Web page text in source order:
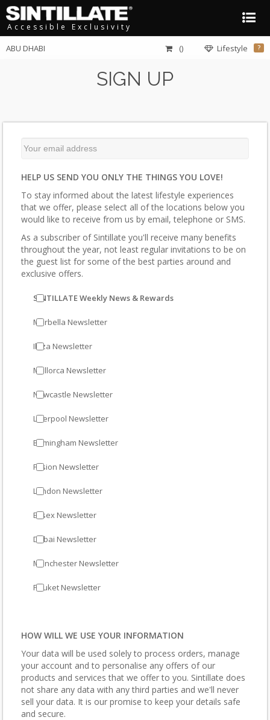
Accessible Exclusivity
ABU DHABI Lifestyle ?
()
SIGN UP
HELP US SEND YOU ONLY THE THINGS YOU LOVE!
To stay informed about the latest lifestyle experiences
that we offer, please select all of the locations below you
would like to receive from us by email, telephone or SMS.
As a subscriber of Sintillate you'll receive many benefits
throughout the year, not least regular invitations to be on
the guest list for some of the best parties around and
exclusive offers.
SINTILLATE Weekly News & Rewards
Marbella Newsletter
Ibiza Newsletter
Mallorca Newsletter
Newcastle Newsletter
Liverpool Newsletter
Birmingham Newsletter
Fusion Newsletter
London Newsletter
Essex Newsletter
Dubai Newsletter
Manchester Newsletter
Phuket Newsletter
HOW WILL WE USE YOUR INFORMATION
Your data will be used solely to process orders, manage
your account and to personalise any offers of our
products and services that we offer to you. Sintillate does
not share any data with any third parties and we'll never
sell your data. It is our promise to keep your details safe
and secure.